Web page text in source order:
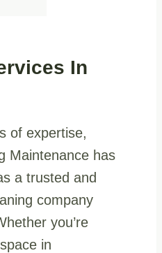
In
of expertise,
Maintenance has
a trusted and
company
you’re
in